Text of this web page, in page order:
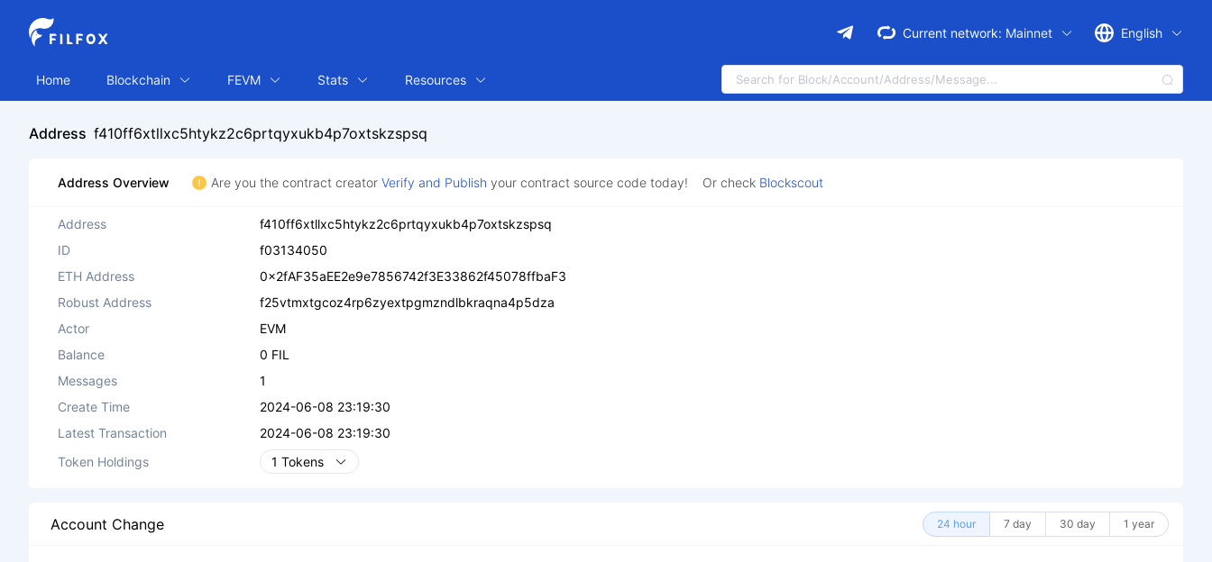
Current network: Mainnet English
Home Blockchain FEVM Stats Resources
Address f410ff6xtllxc5htykz2c6prtqyxukb4p7oxtskzspsq
Address Overview Are you the contract creator Verify and Publish your contract source code today! Or check Blockscout
Address
f410ff6xtllxc5htykz2c6prtqyxukb4p7oxtskzspsq
ID
f03134050
ETH Address
0x2fAF35aEE2e9e7856742f3E33862f45078ffbaF3
Robust Address
f25vtmxtgcoz4rp6zyextpgmzndlbkraqna4p5dza
Actor
EVM
Balance
0 FIL
Messages
1
Create Time
2024-06-08 23:19:30
Latest Transaction
2024-06-08 23:19:30
Token Holdings
1 Tokens
Account Change 24 hour 7 day 30 day 1 year